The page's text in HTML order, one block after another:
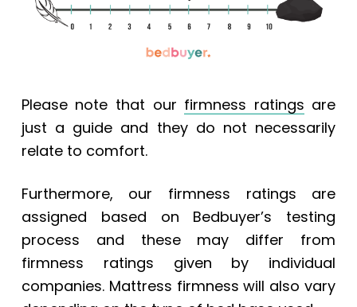
Please note that our firmness ratings are
just a guide and they do not necessarily
relate to comfort.
Furthermore, our firmness ratings are
assigned based on Bedbuyer’s testing
process and these may differ from
firmness ratings given by individual
companies. Mattress firmness will also vary